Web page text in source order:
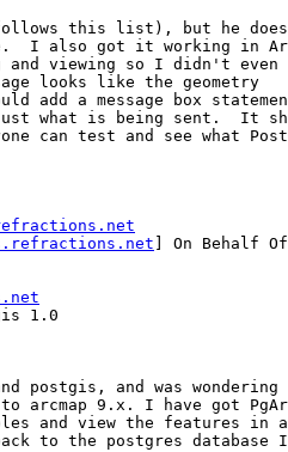
follows this list), but he
I also got it working in
viewing so I didn't even
looks like the geometry
a message box
what is being sent.  It
can test and see what
] On Behalf
1.0
and was wondering
arcmap 9.x. I have got
and view the features in
to the postgres database